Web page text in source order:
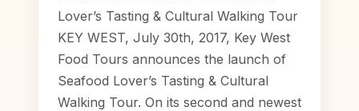
Lover’s Tasting & Cultural Walking Tour
KEY WEST, July 30th, 2017, Key West
Food Tours announces the launch of
Seafood Lover’s Tasting & Cultural
Walking Tour. On its second and newest